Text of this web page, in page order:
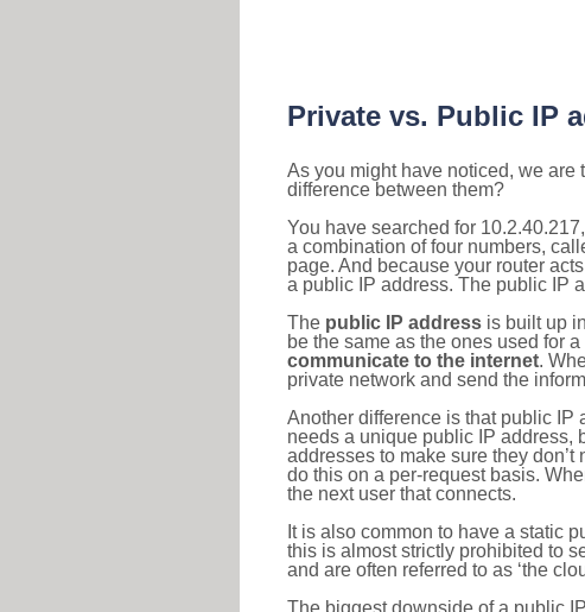
Private vs. Public IP
As you might have noticed, we are
difference between them?
You have searched for
a combination of four numbers,
page. And because your router
a public IP address. The public IP
The public IP address is built up
be the same as the ones used for
communicate to the internet.
private network and send the
Another difference is that public IP
needs a unique public IP address,
addresses to make sure they
do this on a per-request basis.
the next user that connects.
It is also common to have a static
this is almost strictly prohibited to
and are often referred to as ‘the
The biggest downside of a public